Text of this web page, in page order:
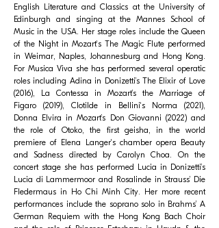
English Literature and Classics at the University of
Edinburgh and singing at the Mannes School of
Music in the USA. Her stage roles include the Queen
of the Night in Mozart's The Magic Flute performed
in Weimar, Naples, Johannesburg and Hong Kong.
For Musica Viva she has performed several operatic
roles including Adina in Donizetti’s The Elixir of Love
(2016), La Contessa in Mozart’s the Marriage of
Figaro (2019), Clotilde in Bellini's Norma (2021),
Donna Elvira in Mozart’s Don Giovanni (2022) and
the role of Otoko, the first geisha, in the world
premiere of Elena Langer's chamber opera Beauty
and Sadness directed by Carolyn Choa. On the
concert stage she has performed Lucia in Donizetti’s
Lucia di Lammermoor and Rosalinde in Strauss’ Die
Fledermaus in Ho Chi Minh City. Her more recent
performances include the soprano solo in Brahms’ A
German Requiem with the Hong Kong Bach Choir